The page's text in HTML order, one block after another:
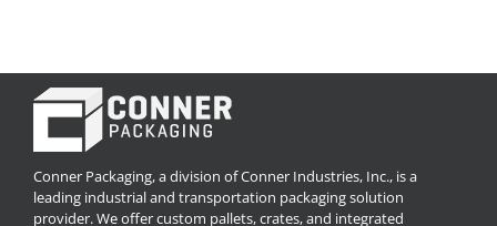
Conner Packaging, a division of Conner Industries, Inc., is a
leading industrial and transportation packaging solution
provider. We offer custom pallets, crates, and integrated